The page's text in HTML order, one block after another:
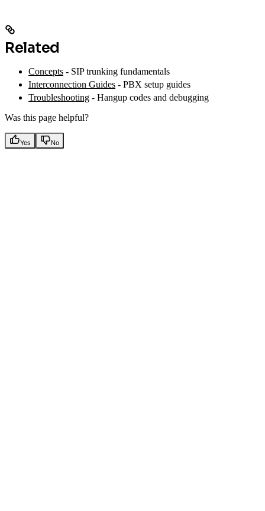
Related
Concepts - SIP trunking fundamentals
Interconnection Guides - PBX setup guides
Troubleshooting - Hangup codes and debugging
Was this page helpful?
Yes No